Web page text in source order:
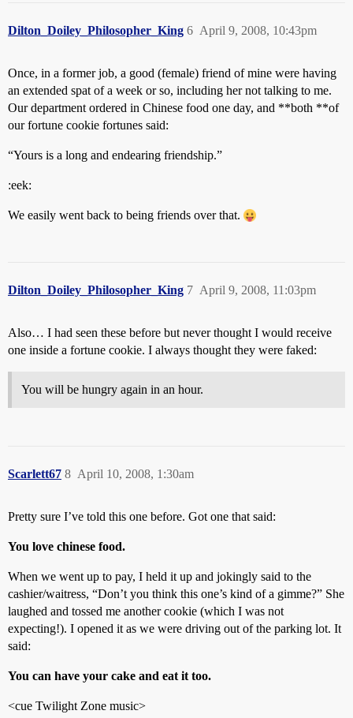
Dilton_Doiley_Philosopher_King April 9, 2008, 10:43pm
6
Once, in a former job, a good (female) friend of mine were having
an extended spat of a week or so, including her not talking to me.
Our department ordered in Chinese food one day, and **both **of
our fortune cookie fortunes said:
“Yours is a long and endearing friendship.”
:eek:
We easily went back to being friends over that.
Dilton_Doiley_Philosopher_King April 9, 2008, 11:03pm
7
Also… I had seen these before but never thought I would receive
one inside a fortune cookie. I always thought they were faked:
You will be hungry again in an hour.
Scarlett67 April 10, 2008, 1:30am
8
Pretty sure I’ve told this one before. Got one that said:
You love chinese food.
When we went up to pay, I held it up and jokingly said to the
cashier/waitress, “Don’t you think this one’s kind of a gimme?” She
laughed and tossed me another cookie (which I was not
expecting!). I opened it as we were driving out of the parking lot. It
said:
You can have your cake and eat it too.
<cue Twilight Zone music>